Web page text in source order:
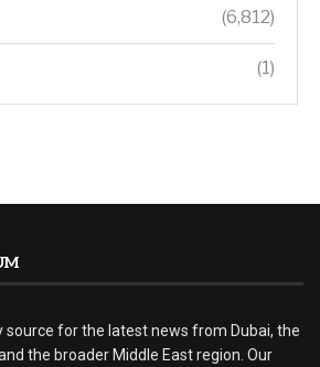
(6,812)
(1)
source for the latest news from Dubai, the
the broader Middle East region. Our